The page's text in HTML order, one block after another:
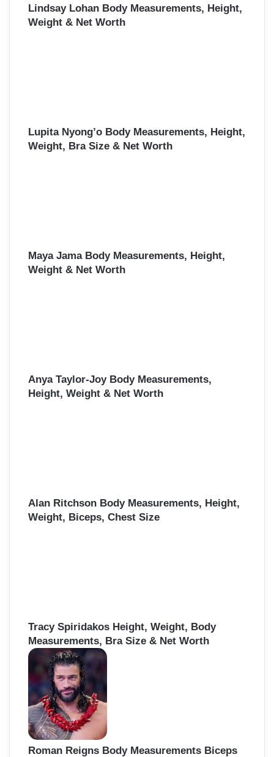
Lindsay Lohan Body Measurements, Height,
Weight & Net Worth
Lupita Nyong’o Body Measurements, Height,
Weight, Bra Size & Net Worth
Maya Jama Body Measurements, Height,
Weight & Net Worth
Anya Taylor-Joy Body Measurements,
Height, Weight & Net Worth
Alan Ritchson Body Measurements, Height,
Weight, Biceps, Chest Size
Tracy Spiridakos Height, Weight, Body
Measurements, Bra Size & Net Worth
Roman Reigns Body Measurements Biceps